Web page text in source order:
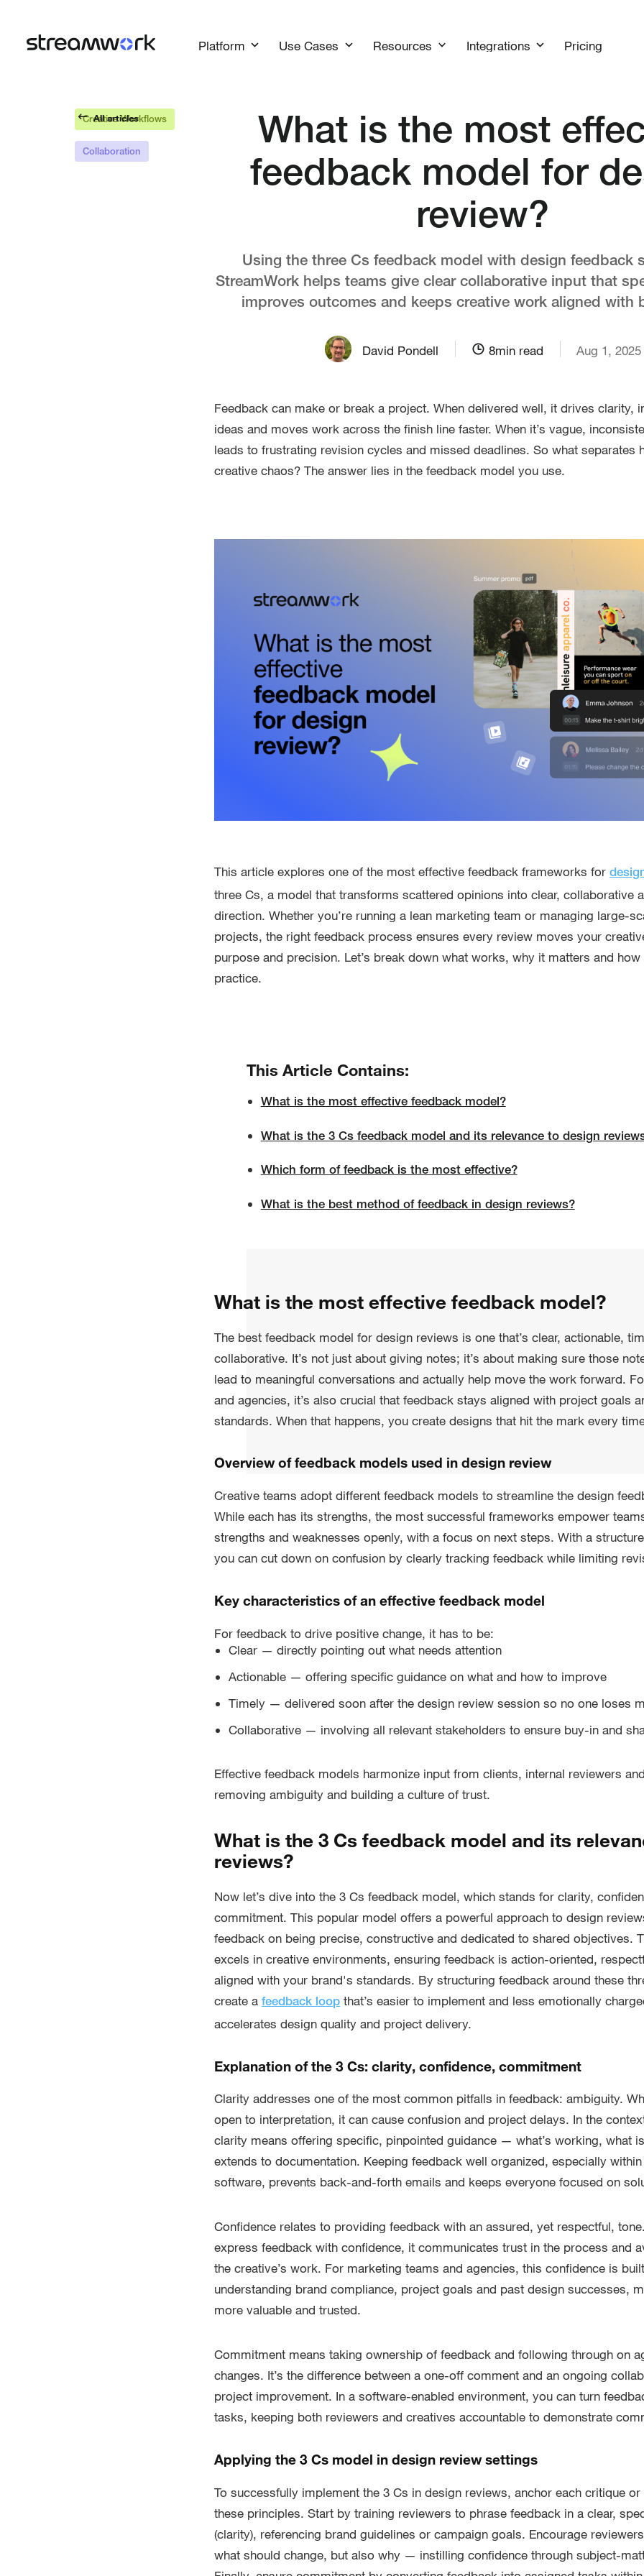
Platform Use Cases Resources Integrations Pricing
All articles
Creative Workflows
Collaboration
What is the most
feedback model for
review?
Using the three Cs feedback model with design feedback
StreamWork helps teams give clear collaborative input that
improves outcomes and keeps creative work aligned with
David Pondell 8min read Aug 1, 2025
Feedback can make or break a project. When delivered well, it drives clarity,
ideas and moves work across the finish line faster. When it’s vague,
leads to frustrating revision cycles and missed deadlines. So what separates
creative chaos? The answer lies in the feedback model you use.
This article explores one of the most effective feedback frameworks for
three Cs, a model that transforms scattered opinions into clear, collaborative
direction. Whether you’re running a lean marketing team or managing large-
projects, the right feedback process ensures every review moves your
purpose and precision. Let’s break down what works, why it matters and
practice.
This Article Contains:
What is the most effective feedback model?
What is the 3 Cs feedback model and its relevance to design
Which form of feedback is the most effective?
What is the best method of feedback in design reviews?
What is the most effective feedback model?
The best feedback model for design reviews is one that’s clear, actionable,
collaborative. It’s not just about giving notes; it’s about making sure those
lead to meaningful conversations and actually help move the work forward.
and agencies, it’s also crucial that feedback stays aligned with project goals
standards. When that happens, you create designs that hit the mark every
Overview of feedback models used in design review
Creative teams adopt different feedback models to streamline the design
While each has its strengths, the most successful frameworks empower
strengths and weaknesses openly, with a focus on next steps. With a
you can cut down on confusion by clearly tracking feedback while limiting
Key characteristics of an effective feedback model
For feedback to drive positive change, it has to be:
Clear — directly pointing out what needs attention
Actionable — offering specific guidance on what and how to improve
Timely — delivered soon after the design review session so no one loses
Collaborative — involving all relevant stakeholders to ensure buy-in and
Effective feedback models harmonize input from clients, internal reviewers
removing ambiguity and building a culture of trust.
What is the 3 Cs feedback model and its
reviews?
Now let’s dive into the 3 Cs feedback model, which stands for clarity,
commitment. This popular model offers a powerful approach to design
feedback on being precise, constructive and dedicated to shared objectives.
excels in creative environments, ensuring feedback is action-oriented,
aligned with your brand's standards. By structuring feedback around these
create afeedback loop that’s easier to implement and less emotionally
accelerates design quality and project delivery.
Explanation of the 3 Cs: clarity, confidence, commitment
Clarity addresses one of the most common pitfalls in feedback: ambiguity.
open to interpretation, it can cause confusion and project delays. In the
clarity means offering specific, pinpointed guidance — what’s working, what
extends to documentation. Keeping feedback well organized, especially
software, prevents back-and-forth emails and keeps everyone focused on
Confidence relates to providing feedback with an assured, yet respectful,
express feedback with confidence, it communicates trust in the process and
the creative’s work. For marketing teams and agencies, this confidence is
understanding brand compliance, project goals and past design successes,
more valuable and trusted.
Commitment means taking ownership of feedback and following through on
changes. It’s the difference between a one-off comment and an ongoing
project improvement. In a software-enabled environment, you can turn
tasks, keeping both reviewers and creatives accountable to demonstrate
Applying the 3 Cs model in design review settings
To successfully implement the 3 Cs in design reviews, anchor each critique
these principles. Start by training reviewers to phrase feedback in a clear,
(clarity), referencing brand guidelines or campaign goals. Encourage
what should change, but also why — instilling confidence through subject-